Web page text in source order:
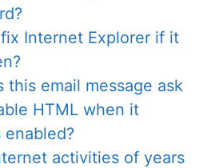
Internet Explorer if it
this email message ask
HTML when it
enabled?
activities of years